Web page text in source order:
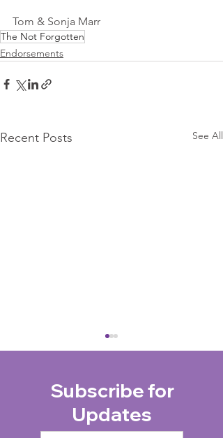
Tom & Sonja Marr
The Not Forgotten
Endorsements
Recent Posts See All
Subscribe for
Updates